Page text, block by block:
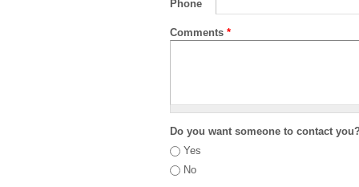
Phone
Comments *
Do you want someone to contact
Yes
No